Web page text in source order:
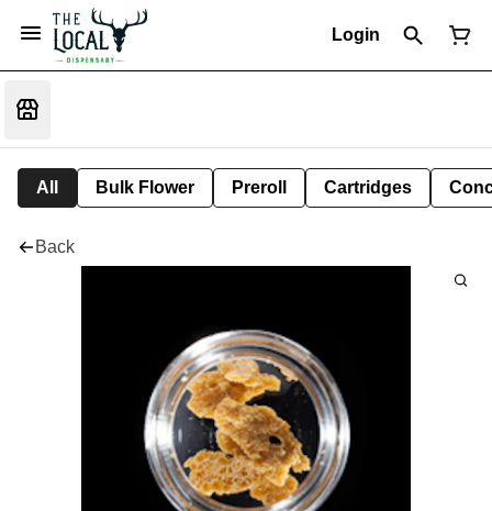
Login
All Bulk Flower Preroll Cartridges
Back